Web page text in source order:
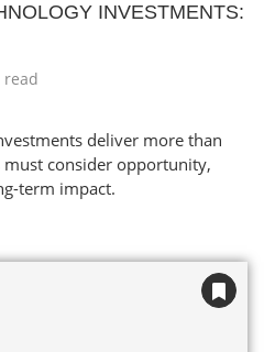
INVESTMENTS:
deliver more than
consider opportunity,
term impact.